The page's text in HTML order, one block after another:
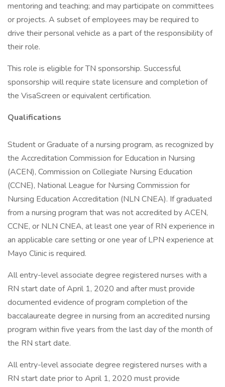
mentoring and teaching; and may participate on committees
or projects. A subset of employees may be required to
drive their personal vehicle as a part of the responsibility of
their role.
This role is eligible for TN sponsorship. Successful
sponsorship will require state licensure and completion of
the VisaScreen or equivalent certification.
Qualifications
Student or Graduate of a nursing program, as recognized by
the Accreditation Commission for Education in Nursing
(ACEN), Commission on Collegiate Nursing Education
(CCNE), National League for Nursing Commission for
Nursing Education Accreditation (NLN CNEA). If graduated
from a nursing program that was not accredited by ACEN,
CCNE, or NLN CNEA, at least one year of RN experience in
an applicable care setting or one year of LPN experience at
Mayo Clinic is required.
All entry-level associate degree registered nurses with a
RN start date of April 1, 2020 and after must provide
documented evidence of program completion of the
baccalaureate degree in nursing from an accredited nursing
program within five years from the last day of the month of
the RN start date.
All entry-level associate degree registered nurses with a
RN start date prior to April 1, 2020 must provide